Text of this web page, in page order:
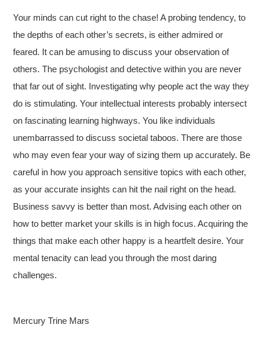
Your minds can cut right to the chase! A probing tendency, to
the depths of each other’s secrets, is either admired or
feared. It can be amusing to discuss your observation of
others. The psychologist and detective within you are never
that far out of sight. Investigating why people act the way they
do is stimulating. Your intellectual interests probably intersect
on fascinating learning highways. You like individuals
unembarrassed to discuss societal taboos. There are those
who may even fear your way of sizing them up accurately. Be
careful in how you approach sensitive topics with each other,
as your accurate insights can hit the nail right on the head.
Business savvy is better than most. Advising each other on
how to better market your skills is in high focus. Acquiring the
things that make each other happy is a heartfelt desire. Your
mental tenacity can lead you through the most daring
challenges.
Mercury Trine Mars